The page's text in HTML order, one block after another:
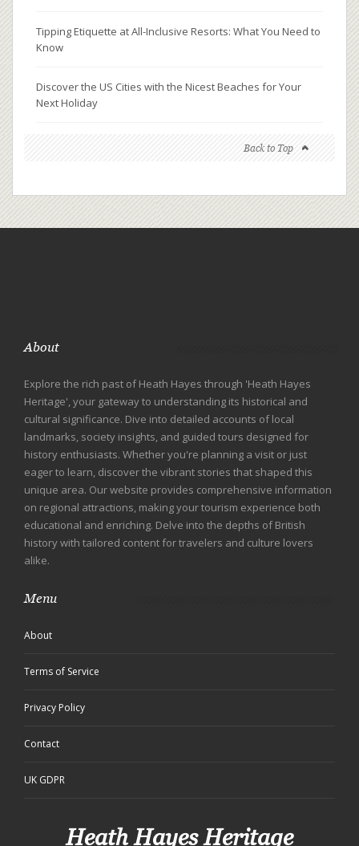
Tipping Etiquette at All-Inclusive Resorts: What You Need to
Know
Discover the US Cities with the Nicest Beaches for Your
Next Holiday
Back to Top
About
Explore the rich past of Heath Hayes through 'Heath Hayes
Heritage', your gateway to understanding its historical and
cultural significance. Dive into detailed accounts of local
landmarks, society insights, and guided tours designed for
history enthusiasts. Whether you're planning a visit or just
eager to learn, discover the vibrant stories that shaped this
unique area. Our website provides comprehensive information
on regional attractions, making your tourism experience both
educational and enriching. Delve into the depths of British
history with tailored content for travelers and culture lovers
alike.
Menu
About
Terms of Service
Privacy Policy
Contact
UK GDPR
Heath Hayes Heritage